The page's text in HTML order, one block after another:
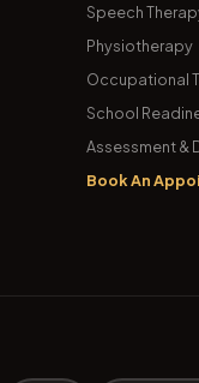
Speech
Physiotherapy
Occupational
School
Assessment &
Book An